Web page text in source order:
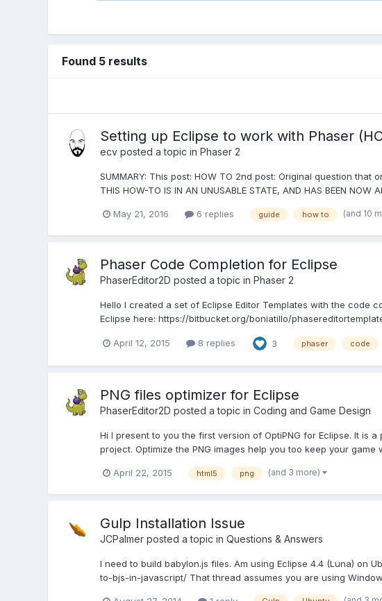
Found 5 results
Setting up Eclipse to work with Phaser
ecvposted a topic in Phaser 2
SUMMARY: This post: HOW TO 2nd post: Original question
THIS HOW-TO IS IN AN UNUSABLE STATE, AND HAS BEEN NOW
May 21, 2016 6 replies guide how to (and 10
Phaser Code Completion for Eclipse
PhaserEditor2D posted a topic in Phaser 2
Hello I created a set of Eclipse Editor Templates with the code
Eclipse here: https://bitbucket.org/boniatillo/
April 12, 2015 8 replies 3 phaser code
PNG files optimizer for Eclipse
PhaserEditor2D posted a topic in Coding and Game Design
Hi I present to you the first version of OptiPNG for Eclipse. It is
project. Optimize the PNG images help you too keep your
April 22, 2015 html5 png (and 3 more)
Gulp Installation Issue
JCPalmerposted a topic in Questions & Answers
I need to build babylon.js files. Am using Eclipse 4.4 (Luna) on
to-bjs-in-javascript/ That thread assumes you are using